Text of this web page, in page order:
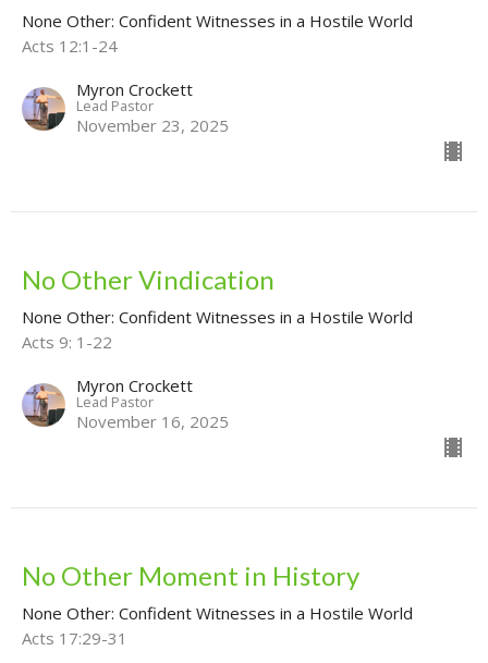
None Other: Confident Witnesses in a Hostile World
Acts 12:1-24
Myron Crockett
Lead Pastor
November 23, 2025
No Other Vindication
None Other: Confident Witnesses in a Hostile World
Acts 9: 1-22
Myron Crockett
Lead Pastor
November 16, 2025
No Other Moment in History
None Other: Confident Witnesses in a Hostile World
Acts 17:29-31